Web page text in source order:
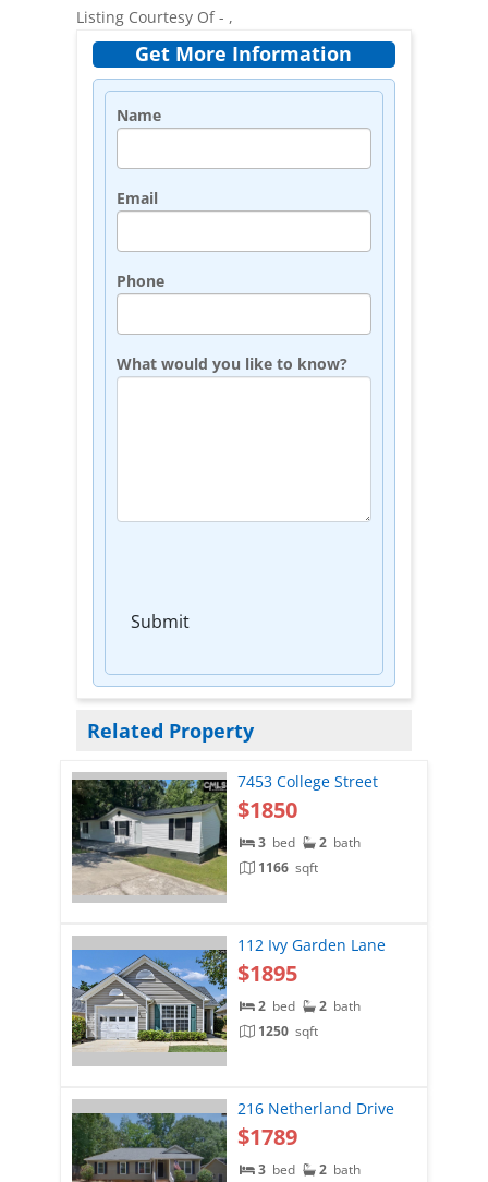
Listing Courtesy Of - ,
Get More Information
Name
Email
Phone
What would you like to know?
Submit
Related Property
7453 College Street
$1850
3 bed 2 bath
1166 sqft
112 Ivy Garden Lane
$1895
2 bed 2 bath
1250 sqft
216 Netherland Drive
$1789
3 bed 2 bath